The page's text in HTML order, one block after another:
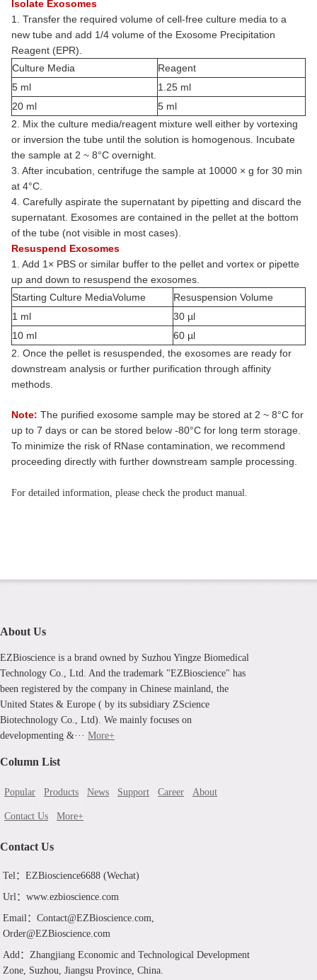
Isolate Exosomes
1. Transfer the required volume of cell-free culture media to a
new tube and add 1/4 volume of the Exosome Precipitation
Reagent (EPR).
Culture Media
Reagent
5 ml
1.25 ml
20 ml
5 ml
2. Mix the culture media/reagent mixture well either by vortexing
or inversion the tube until the solution is homogenous. Incubate
the sample at 2 ~ 8°C overnight.
3. After incubation, centrifuge the sample at 10000 × g for 30 min
at 4°C.
4. Carefully aspirate the supernatant by pipetting and discard the
supernatant. Exosomes are contained in the pellet at the bottom
of the tube (not visible in most cases).
Resuspend Exosomes
1. Add 1× PBS or similar buffer to the pellet and vortex or pipette
up and down to resuspend the exosomes.
Starting Culture MediaVolume
Resuspension Volume
1 ml
30 µl
10 ml
60 µl
2. Once the pellet is resuspended, the exosomes are ready for
downstream analysis or further purification through affinity
methods.
Note: The purified exosome sample may be stored at 2 ~ 8°C for
up to 7 days or can be stored below -80°C for long term storage.
To minimize the risk of RNase contamination, we recommend
proceeding directly with further downstream sample processing.
For detailed information, please check the product manual.
About Us
EZBioscience is a brand owned by Suzhou Yingze Biomedical
Technology Co., Ltd. And the trademark "EZBioscience" has
been registered by the company in Chinese mainland, the
United States & Europe ( by its subsidiary ZScience
Biotechnology Co., Ltd). We mainly focuses on
developmenting &··· More+
Column List
Popular Products News Support Career About
Contact Us More+
Contact Us
Tel：EZBioscience6688 (Wechat)
Url：www.ezbioscience.com
Email：Contact@EZBioscience.com,
Order@EZBioscience.com
Add：Zhangjiang Economic and Technological Development
Zone, Suzhou, Jiangsu Province, China.